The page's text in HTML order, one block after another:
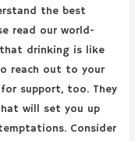
the best
read our world-
drinking is like
reach out to your
support, too. They
will set you up
Consider